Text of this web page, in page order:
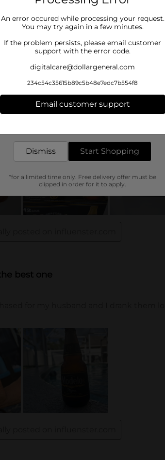
An error occured while processing your request.
You may try again in a few minutes.
If the problem persists, please email customer
support with the error code.
digitalcare@dollargeneral.com
234c54c35615b89c5b48e7edc7b554f8
Email customer support
Dismiss Start Shopping
*for a limited time only. Free delivery offer must be
clipped in order for it to apply.